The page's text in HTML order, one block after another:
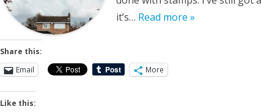
it’s… Read more »
Share this:
Email
More
Like this: